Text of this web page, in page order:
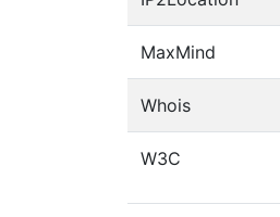
MaxMind
Whois
W3C